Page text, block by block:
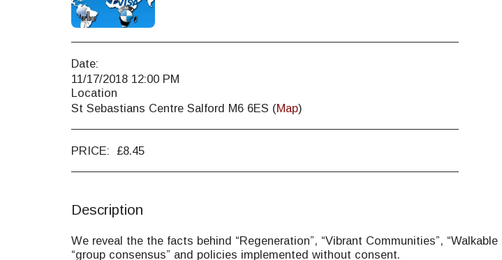
Date:
11/17/2018 12:00 PM
Location
St Sebastians Centre Salford M6 6ES (Map)
PRICE: £8.45
Description
We reveal the the facts behind “Regeneration”, “Vibrant Communities”,
“group consensus” and policies implemented without consent.